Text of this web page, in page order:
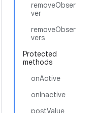
removeObser
ver
removeObser
vers
Protected
methods
onActive
onInactive
postValue